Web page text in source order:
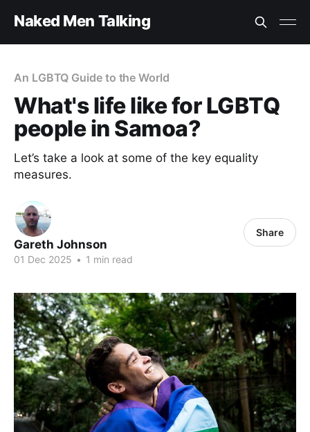
Naked Men Talking
An LGBTQ Guide to the World
What's life like for LGBTQ
people in Samoa?
Let’s take a look at some of the key equality
measures.
Gareth Johnson
01 Dec 2025 • 1 min read
Share